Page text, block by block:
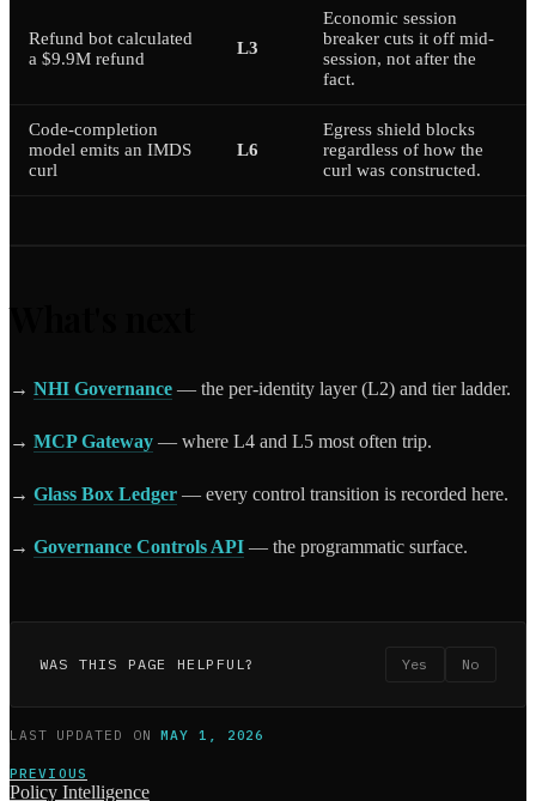
Refund bot calculated
a $9.9M refund
L3
Economic session
breaker cuts it off mid-
session, not after the
fact.
Code-completion
model emits an IMDS
curl
L6
Egress shield blocks
regardless of how the
curl was constructed.
→ NHI Governance — the per-identity layer (L2) and tier ladder.
→ MCP Gateway — where L4 and L5 most often trip.
→ Glass Box Ledger — every control transition is recorded here.
→ Governance Controls API — the programmatic surface.
WAS THIS PAGE HELPFUL? Yes No
LAST UPDATED ONMAY 1, 2026
PREVIOUS
Policy Intelligence